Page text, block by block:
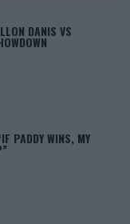
DANIS VS
PADDY WINS, MY